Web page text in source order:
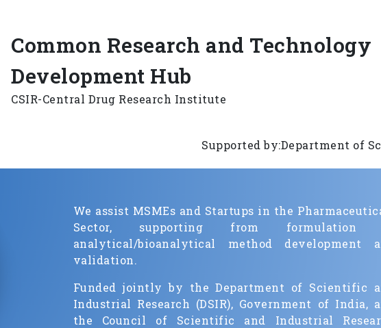
Common Research and Technology
Development Hub
CSIR-Central Drug Research Institute
Supported by:Department of
We assist MSMEs and Startups in the
Sector, supporting from formulation
analytical/bioanalytical method development
validation.
Funded jointly by the Department of Scientific
Industrial Research (DSIR), Government of India,
the Council of Scientific and Industrial